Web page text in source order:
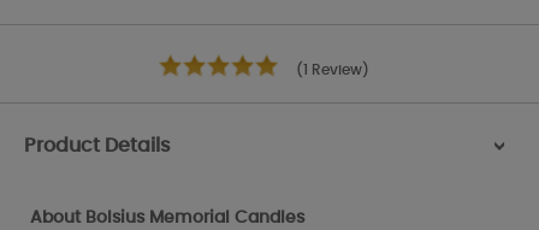
(1 Review)
Product Details >
About Bolsius Memorial Candles